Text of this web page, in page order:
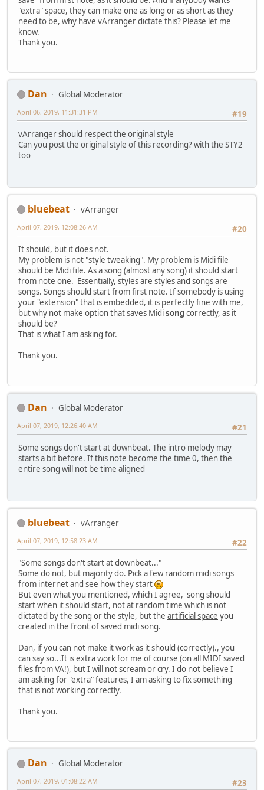
"extra" space, they can make one as long or as short as they
need to be, why have vArranger dictate this? Please let me
know.
Thank you.
Dan
Global Moderator
#19
April 06, 2019, 11:31:31 PM
vArranger should respect the original style
Can you post the original style of this recording? with the STY2
too
bluebeat
vArranger
#20
April 07, 2019, 12:08:26 AM
It should, but it does not.
My problem is not "style tweaking". My problem is Midi file
should be Midi file. As a song (almost any song) it should start
from note one. Essentially, styles are styles and songs are
songs. Songs should start from first note. If somebody is using
your "extension" that is embedded, it is perfectly fine with me,
but why not make option that saves Midisongcorrectly, as it
should be?
That is what I am asking for.
Thank you.
Dan
Global Moderator
#21
April 07, 2019, 12:26:40 AM
Some songs don't start at downbeat. The intro melody may
starts a bit before. If this note become the time 0, then the
entire song will not be time aligned
bluebeat
vArranger
#22
April 07, 2019, 12:58:23 AM
"Some songs don't start at downbeat..."
Some do not, but majority do. Pick a few random midi songs
from internet and see how they start
But even what you mentioned, which I agree, song should
start when it should start, not at random time which is not
dictated by the song or the style, but the artificial space you
created in the front of saved midi song.
Dan, if you can not make it work as it should (correctly)., you
can say so...It is extra work for me of course (on all MIDI saved
files from VA!), but I will not scream or cry. I do not believe I
am asking for "extra" features, I am asking to fix something
that is not working correctly.
Thank you.
Dan
Global Moderator
#23
April 07, 2019, 01:08:22 AM